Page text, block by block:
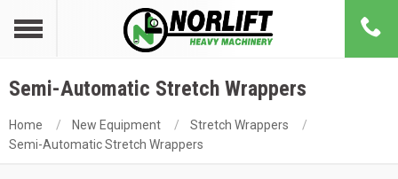
Semi-Automatic Stretch Wrappers
Home New Equipment
Stretch Wrappers
Semi-Automatic Stretch Wrappers